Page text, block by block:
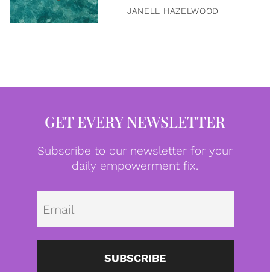
JANELL HAZELWOOD
GET EVERY NEWSLETTER
Subscribe to our newsletter for your
daily empowerment fix.
SUBSCRIBE